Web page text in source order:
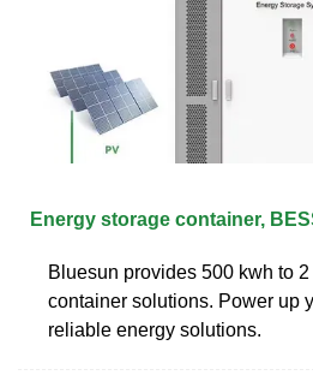
Energy storage container,
Bluesun provides 500 kwh to
container solutions. Power up
reliable energy solutions.